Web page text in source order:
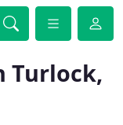
Turlock,